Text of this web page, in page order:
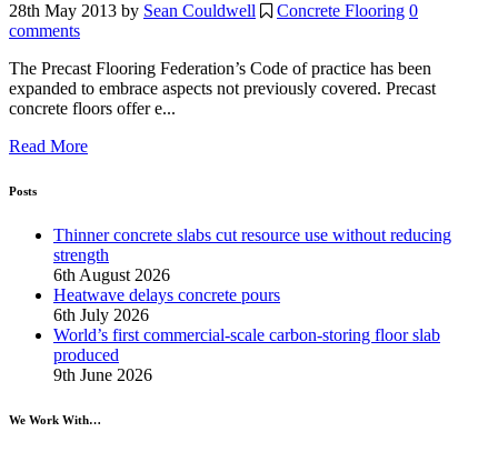
28th May 2013 by Sean Couldwell Concrete Flooring 0
comments
The Precast Flooring Federation’s Code of practice has been
expanded to embrace aspects not previously covered. Precast
concrete floors offer e...
Read More
Posts
Thinner concrete slabs cut resource use without reducing
strength
6th August 2026
Heatwave delays concrete pours
6th July 2026
World’s first commercial-scale carbon-storing floor slab
produced
9th June 2026
We Work With…